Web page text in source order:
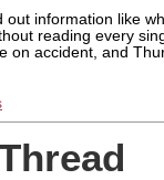
out information like
reading every
on accident, and